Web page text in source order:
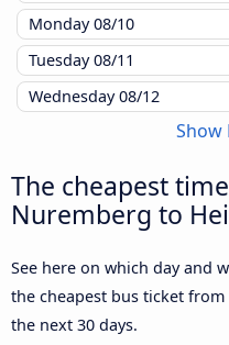
Monday08/10
Tuesday08/11
Wednesday08/12
Show
The cheapest
Nuremberg to
See here on which day and
the cheapest bus ticket
the next 30 days.